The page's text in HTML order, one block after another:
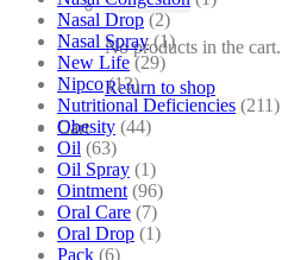
No products in the cart.
Return to shop
Cart
Nasal Drop (2)
Nasal Spray (1)
New Life (29)
Nipco (13)
Nutritional Deficiencies (211)
Obesity (44)
Oil (63)
Oil Spray (1)
Ointment (96)
Oral Care (7)
Oral Drop (1)
Pack (6)